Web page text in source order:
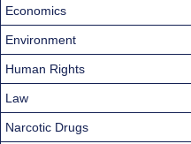
Economics
Environment
Human Rights
Law
Narcotic Drugs